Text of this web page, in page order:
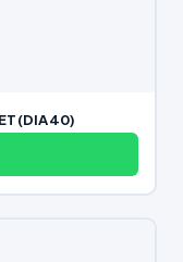
(DIA 40)